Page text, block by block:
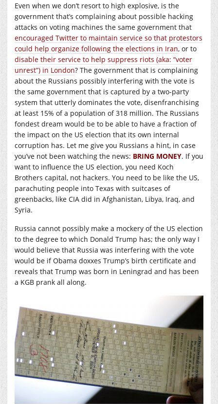
Even when we don’t resort to high explosive, is the
government that’s complaining about possible hacking
attacks on voting machines the same government that
encouraged Twitter to maintain service so that protestors
could help organize following the elections in Iran, or to
disable their service to help suppress riots (aka: “voter
unrest”) in London? The government that is complaining
about the Russians possibly interfering with the vote is
the same government that is captured by a two-party
system that utterly dominates the vote, disenfranchising
at least 15% of a population of 318 million. The Russians
fondest dream would be to be able to have a fraction of
the impact on the US election that its own internal
corruption has. Let me give you Russians a hint, in case
you’ve not been watching the news: BRING MONEY. If you
want to influence the US election, you need Koch
Brothers capital, not hackers. You need to be like the US,
parachuting people into Texas with suitcases of
greenbacks, like CIA did in Afghanistan, Libya, Iraq, and
Syria.
Russia cannot possibly make a mockery of the US election
to the degree to which Donald Trump has; the only way I
would believe that Russia was interfering with the vote
would be if Obama doxxes Trump’s birth certificate and
reveals that Trump was born in Leningrad and has been
a KGB prank all along.